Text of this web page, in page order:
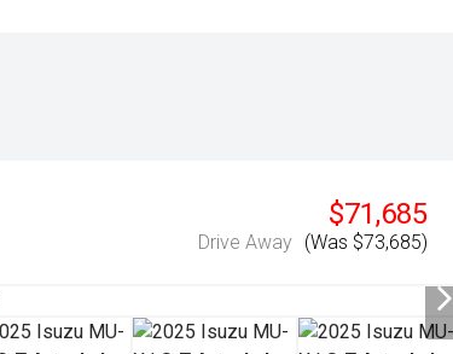
$71,685
Drive Away (Was $73,685)